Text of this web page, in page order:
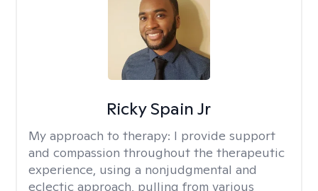
Ricky Spain Jr
My approach to therapy: I provide support
and compassion throughout the therapeutic
experience, using a nonjudgmental and
eclectic approach, pulling from various